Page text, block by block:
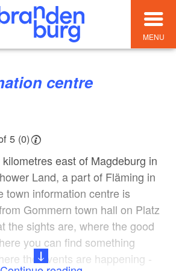
MENU
5 (0)
east of Magdeburg in
Land, a part of Fläming in
town information centre is
Gommern town hall on Platz
the sights are, where the good
you can find something
the events are happening -